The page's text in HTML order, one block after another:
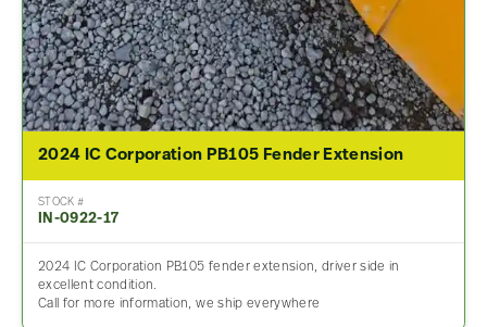
2024 IC Corporation PB105 Fender Extension
STOCK #
IN-0922-17
2024 IC Corporation PB105 fender extension, driver side in
excellent condition.
Call for more information, we ship everywhere